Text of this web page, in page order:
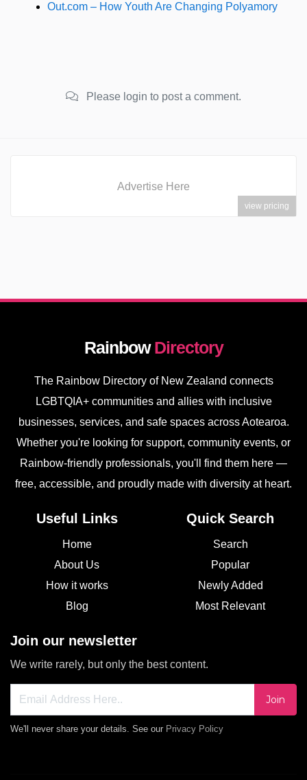
Out.com – How Youth Are Changing Polyamory
Please login to post a comment.
Advertise Here
view pricing
RainbowDirectory
The Rainbow Directory of New Zealand connects
LGBTQIA+ communities and allies with inclusive
businesses, services, and safe spaces across Aotearoa.
Whether you're looking for support, community events, or
Rainbow-friendly professionals, you'll find them here —
free, accessible, and proudly made with diversity at heart.
Useful Links
Home
About Us
How it works
Blog
Quick Search
Search
Popular
Newly Added
Most Relevant
Join our newsletter
We write rarely, but only the best content.
Join
We'll never share your details. See our Privacy Policy